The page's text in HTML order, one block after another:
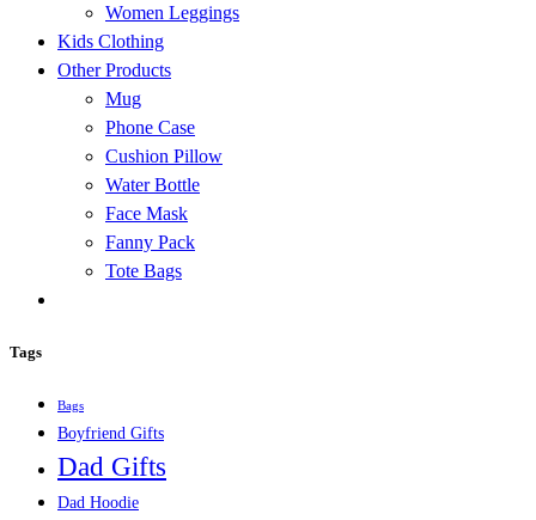
Women Leggings
Kids Clothing
Other Products
Mug
Phone Case
Cushion Pillow
Water Bottle
Face Mask
Fanny Pack
Tote Bags
Tags
Bags
Boyfriend Gifts
Dad Gifts
Dad Hoodie